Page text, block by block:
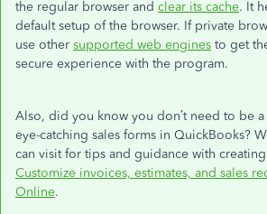
the regular browser and clear its cache. It
default setup of the browser. If private
use other supported web engines to get
secure experience with the program.
Also, did you know you don’t need to be
eye-catching sales forms in QuickBooks?
can visit for tips and guidance with
Customize invoices, estimates, and sales
Online.